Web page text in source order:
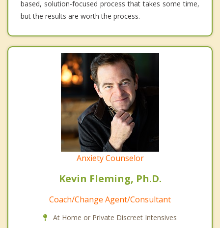
based, solution-focused process that takes some time,
but the results are worth the process.
Anxiety Counselor
Kevin Fleming, Ph.D.
Coach/Change Agent/Consultant
At Home or Private Discreet Intensives